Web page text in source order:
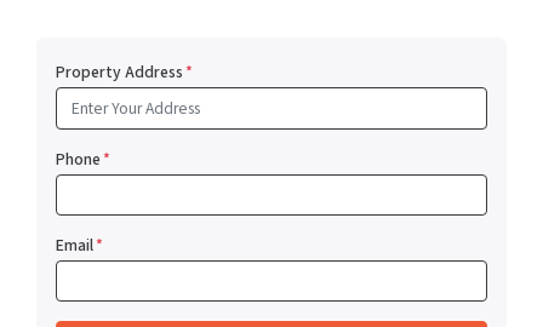
Property Address*
Phone*
Email*